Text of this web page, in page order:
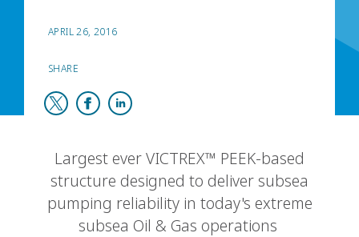
APRIL 26, 2016
SHARE
Largest ever VICTREX™ PEEK-based
structure designed to deliver subsea
pumping reliability in today's extreme
subsea Oil & Gas operations